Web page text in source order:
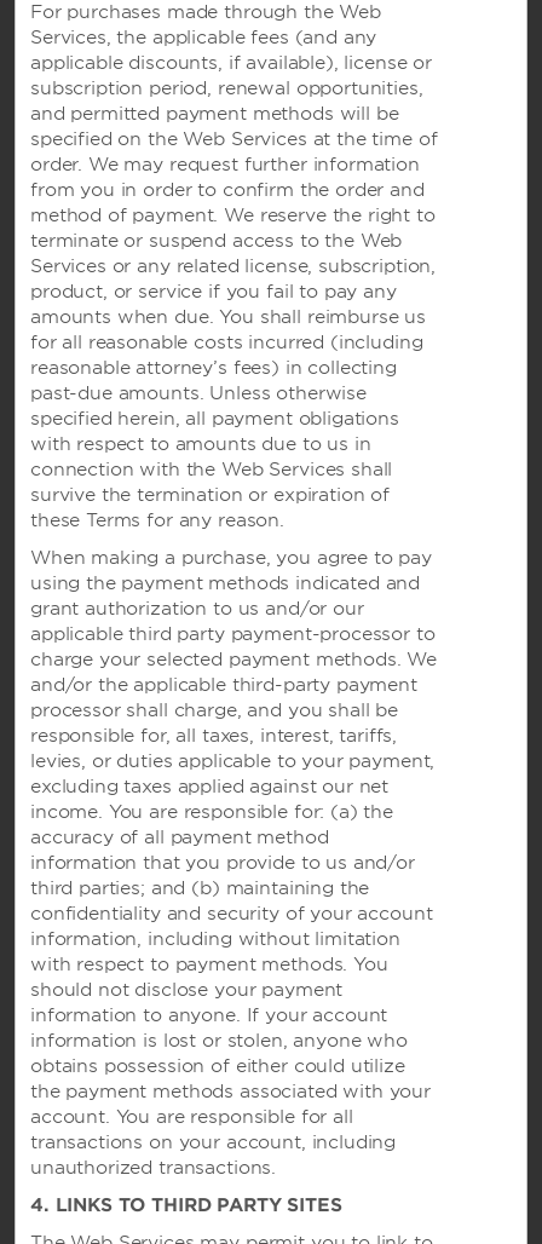
For purchases made through the Web
Services, the applicable fees (and any
applicable discounts, if available), license or
subscription period, renewal opportunities,
and permitted payment methods will be
specified on the Web Services at the time of
order. We may request further information
from you in order to confirm the order and
method of payment. We reserve the right to
terminate or suspend access to the Web
Services or any related license, subscription,
product, or service if you fail to pay any
amounts when due. You shall reimburse us
for all reasonable costs incurred (including
reasonable attorney’s fees) in collecting
past-due amounts. Unless otherwise
specified herein, all payment obligations
with respect to amounts due to us in
connection with the Web Services shall
survive the termination or expiration of
these Terms for any reason.
When making a purchase, you agree to pay
using the payment methods indicated and
grant authorization to us and/or our
applicable third party payment-processor to
charge your selected payment methods. We
and/or the applicable third-party payment
processor shall charge, and you shall be
responsible for, all taxes, interest, tariffs,
levies, or duties applicable to your payment,
excluding taxes applied against our net
income. You are responsible for: (a) the
accuracy of all payment method
information that you provide to us and/or
third parties; and (b) maintaining the
confidentiality and security of your account
information, including without limitation
with respect to payment methods. You
should not disclose your payment
information to anyone. If your account
information is lost or stolen, anyone who
obtains possession of either could utilize
the payment methods associated with your
account. You are responsible for all
transactions on your account, including
unauthorized transactions.
4. LINKS TO THIRD PARTY SITES
Contact
Wyndham Business
Terms & Policies
Corporate Resources
Website Feedback
OUR BRANDS
Hotels by Wyndham
Vacation Rentals, Club Resorts & Condos
Caesars Rewards®